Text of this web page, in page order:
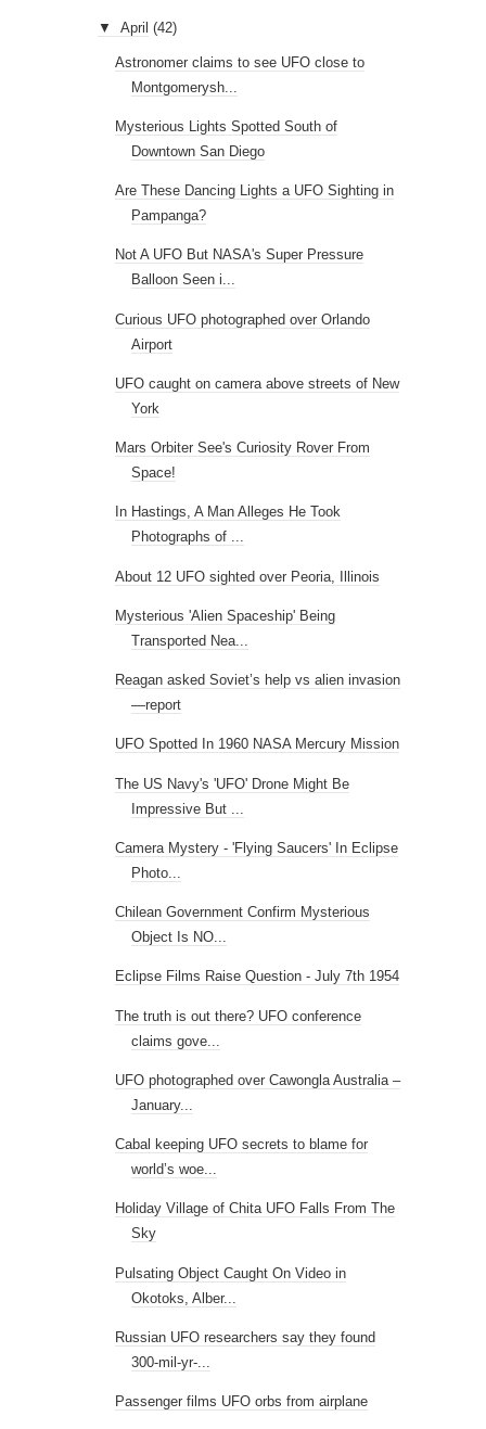
▼ April (42)
Astronomer claims to see UFO close to
Montgomerysh...
Mysterious Lights Spotted South of
Downtown San Diego
Are These Dancing Lights a UFO Sighting in
Pampanga?
Not A UFO But NASA's Super Pressure
Balloon Seen i...
Curious UFO photographed over Orlando
Airport
UFO caught on camera above streets of New
York
Mars Orbiter See's Curiosity Rover From
Space!
In Hastings, A Man Alleges He Took
Photographs of ...
About 12 UFO sighted over Peoria, Illinois
Mysterious 'Alien Spaceship' Being
Transported Nea...
Reagan asked Soviet’s help vs alien invasion
—report
UFO Spotted In 1960 NASA Mercury Mission
The US Navy's 'UFO' Drone Might Be
Impressive But ...
Camera Mystery - 'Flying Saucers' In Eclipse
Photo...
Chilean Government Confirm Mysterious
Object Is NO...
Eclipse Films Raise Question - July 7th 1954
The truth is out there? UFO conference
claims gove...
UFO photographed over Cawongla Australia –
January...
Cabal keeping UFO secrets to blame for
world’s woe...
Holiday Village of Chita UFO Falls From The
Sky
Pulsating Object Caught On Video in
Okotoks, Alber...
Russian UFO researchers say they found
300-mil-yr-...
Passenger films UFO orbs from airplane